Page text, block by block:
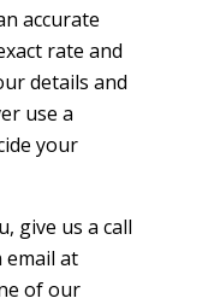
accurate
rate and
details and
use a
your
give us a call
email at
of our